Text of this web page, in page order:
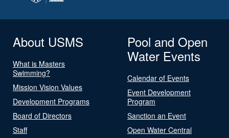
About USMS
What is Masters
Swimming?
Mission Vision Values
Development Programs
Board of Directors
Staff
Pool and Open
Water Events
Calendar of Events
Event Development
Program
Sanction an Event
Open Water Central